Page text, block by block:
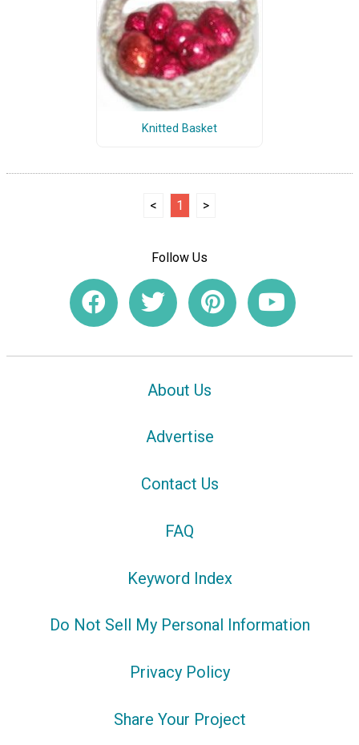
Knitted Basket
< 1 >
Follow Us
About Us
Advertise
Contact Us
FAQ
Keyword Index
Do Not Sell My Personal Information
Privacy Policy
Share Your Project